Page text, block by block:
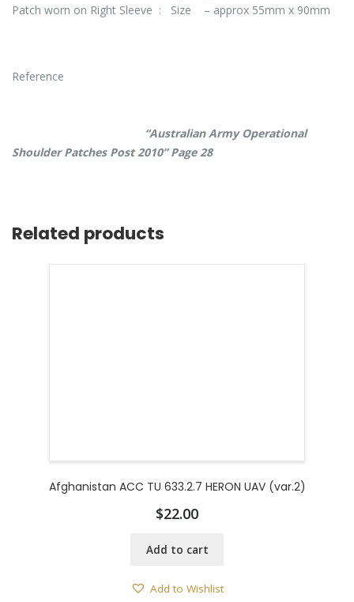
Patch worn on Right Sleeve : Size – approx 55mm x 90mm
Reference
“Australian Army Operational
Shoulder Patches Post 2010” Page 28
Related products
Afghanistan ACC TU 633.2.7 HERON UAV (var.2)
$22.00
Add to cart
Add to Wishlist